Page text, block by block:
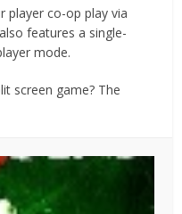
player co-op play via
features a single-
mode.
screen game? The